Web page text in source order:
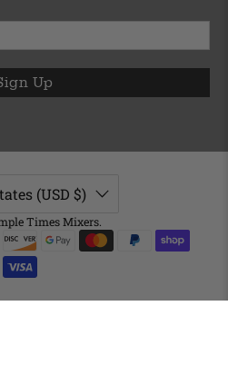
Up
(USD $)
Times Mixers.